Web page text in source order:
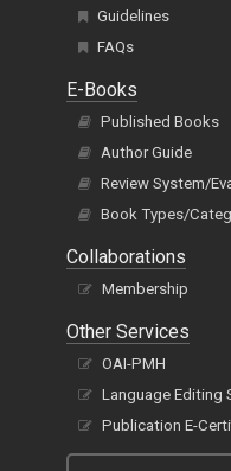
Guidelines
FAQs
E-Books
Published Books
Author Guide
Review System/
Book Types/
Collaborations
Membership
Other Services
OAI-PMH
Language Editing
Publication E-